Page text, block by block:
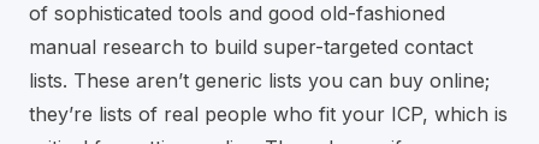
of sophisticated tools and good old-fashioned
manual research to build super-targeted contact
lists. These aren’t generic lists you can buy online;
they’re lists of real people who fit your ICP, which is